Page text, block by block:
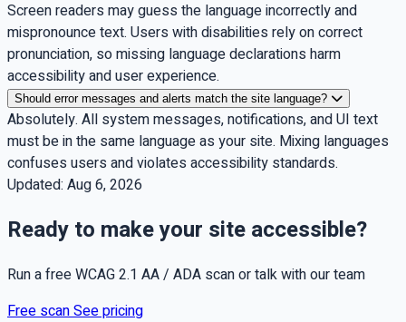
Screen readers may guess the language incorrectly and
mispronounce text. Users with disabilities rely on correct
pronunciation, so missing language declarations harm
accessibility and user experience.
Should error messages and alerts match the site language?
Absolutely. All system messages, notifications, and UI text
must be in the same language as your site. Mixing languages
confuses users and violates accessibility standards.
Updated: Aug 6, 2026
Ready to make your site accessible?
Run a free WCAG 2.1 AA / ADA scan or talk with our team
Free scanSee pricing